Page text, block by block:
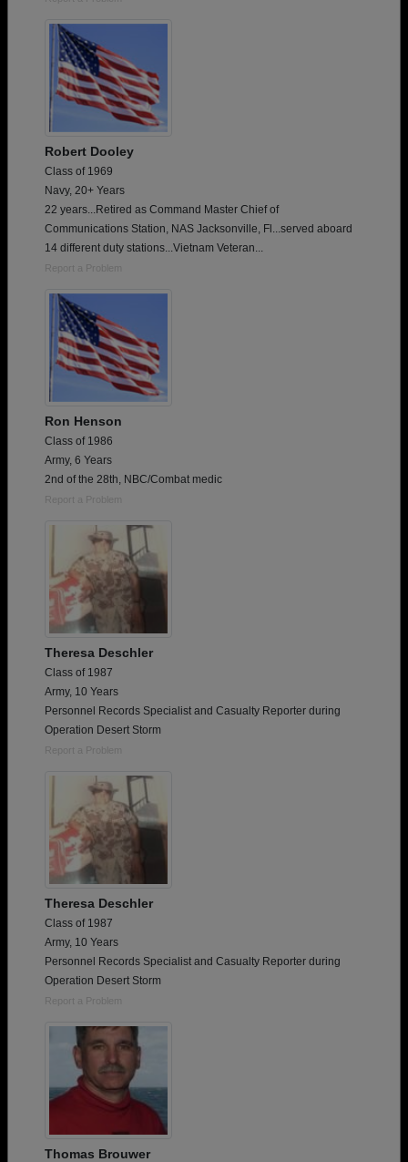
Robert Dooley
Class of 1969
Navy, 20+ Years
22 years...Retired as Command Master Chief of
Communications Station, NAS Jacksonville, Fl...served aboard
14 different duty stations...Vietnam Veteran...
Report a Problem
Ron Henson
Class of 1986
Army, 6 Years
2nd of the 28th, NBC/Combat medic
Report a Problem
Theresa Deschler
Class of 1987
Army, 10 Years
Personnel Records Specialist and Casualty Reporter during
Operation Desert Storm
Report a Problem
Theresa Deschler
Class of 1987
Army, 10 Years
Personnel Records Specialist and Casualty Reporter during
Operation Desert Storm
Report a Problem
Thomas Brouwer